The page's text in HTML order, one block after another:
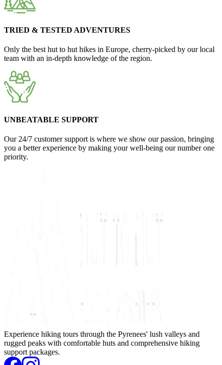
TRIED & TESTED ADVENTURES
Only the best hut to hut hikes in Europe, cherry-picked by our local
team with an in-depth knowledge of the region.
UNBEATABLE SUPPORT
Our 24/7 customer support is where we show our passion, bringing
you a better experience by making your well-being our number one
priority.
Experience hiking tours through the Pyrenees' lush valleys and
rugged peaks with comfortable huts and comprehensive hiking
support packages.